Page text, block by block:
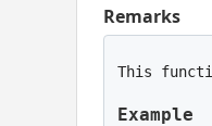
Remarks
This
Example